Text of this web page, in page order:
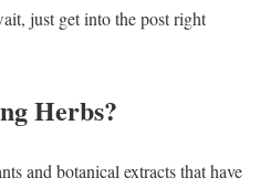
just get into the post right
Herbs?
and botanical extracts that have